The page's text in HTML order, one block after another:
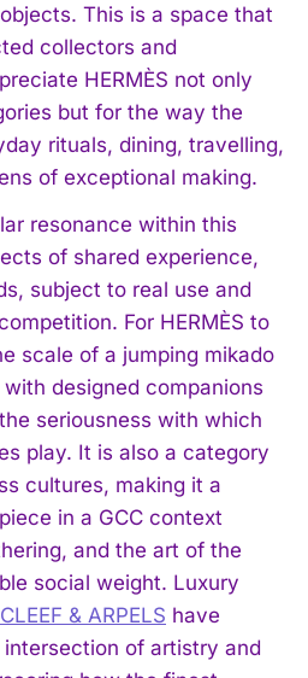
This is a space that
collectors and
HERMÈS not only
but for the way the
rituals, dining, travelling,
of exceptional making.
resonance within this
of shared experience,
subject to real use and
For HERMÈS to
scale of a jumping mikado
designed companions
seriousness with which
play. It is also a category
cultures, making it a
in a GCC context
and the art of the
social weight. Luxury
& ARPELS have
of artistry and